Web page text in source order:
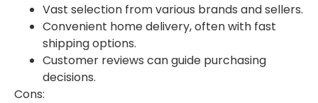
Vast selection from various brands and sellers.
Convenient home delivery, often with fast
shipping options.
Customer reviews can guide purchasing
decisions.
Cons: